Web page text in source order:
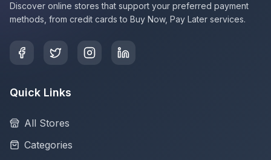
Discover online stores that support your preferred payment
methods, from credit cards to Buy Now, Pay Later services.
Quick Links
All Stores
Categories